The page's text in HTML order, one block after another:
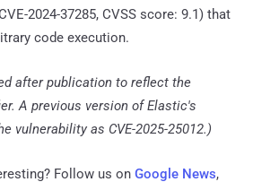
2024-37285, CVSS score: 9.1) that
code execution.
after publication to reflect the
A previous version of Elastic's
vulnerability as CVE-2025-25012.)
Follow us on Google News,